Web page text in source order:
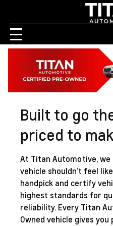
Built to go
priced to
At Titan Automotive,
vehicle shouldn’t feel
handpick and certify
highest standards for
reliability. Every Titan
Owned vehicle gives